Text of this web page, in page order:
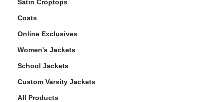
Satin Croptops
Coats
Online Exclusives
Women's Jackets
School Jackets
Custom Varsity Jackets
All Products